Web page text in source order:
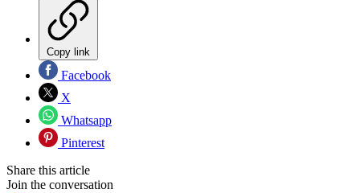
Copy link
Facebook
X
Whatsapp
Pinterest
Share this article
Join the conversation